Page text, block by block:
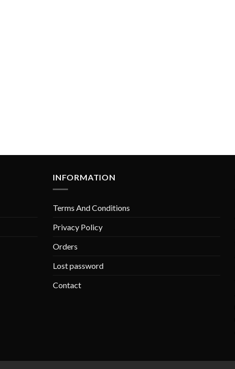
INFORMATION
Terms And Conditions
Privacy Policy
Orders
Lost password
Contact